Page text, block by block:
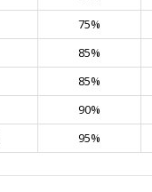
75%
85%
85%
90%
95%